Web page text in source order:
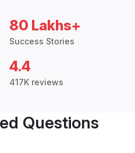
80 Lakhs+
Success Stories
4.4
417K reviews
Questions